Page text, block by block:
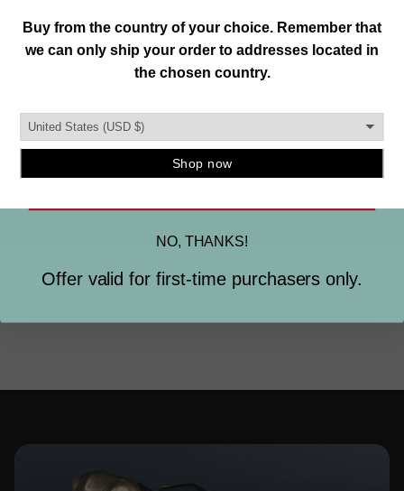
This is important to us. So is designing and creating a
our hangers are produced in the burbs of Detroit, MI.
Join our mailing list and unlock exclusive
offers, deals, gifts and more.
Email
NO, THANKS!
Offer valid for first-time purchasers only.